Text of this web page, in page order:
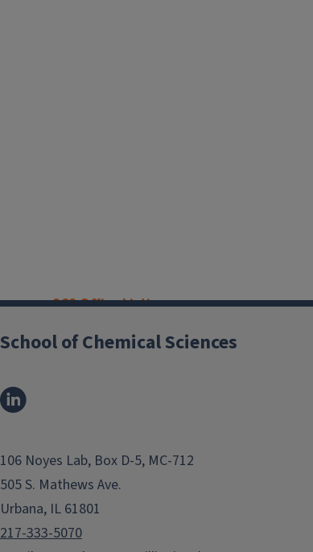
SCS Office Listings
School of Chemical Sciences
106 Noyes Lab, Box D-5, MC-712
505 S. Mathews Ave.
Urbana, IL 61801
217-333-5070